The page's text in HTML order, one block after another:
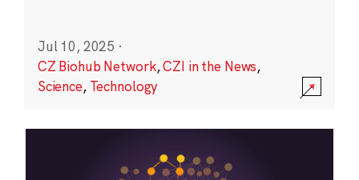
Jul 10, 2025 ·
CZ Biohub Network,CZI in the News,
Science, Technology